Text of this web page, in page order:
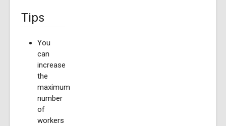
Tips
You
can
increase
the
maximum
number
of
workers